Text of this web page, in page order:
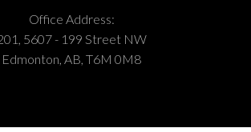
Office Address:
5607 - 199 Street NW
Edmonton, AB, T6M 0M8